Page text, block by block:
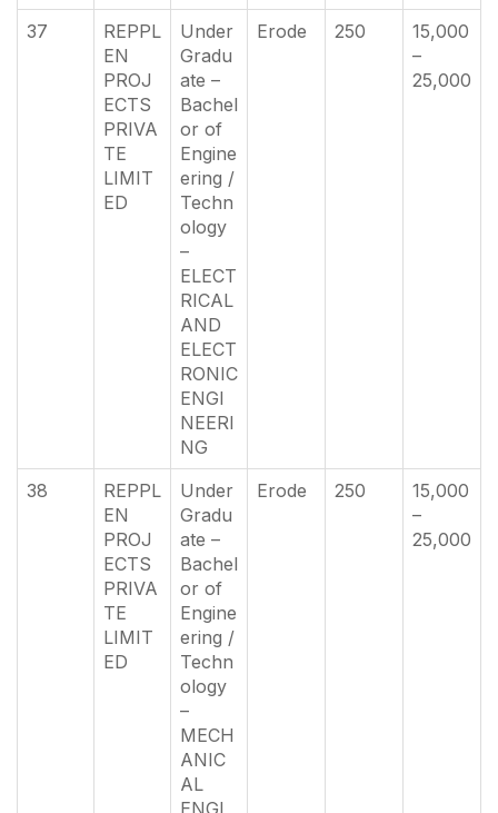
37
REPPL
EN
PROJ
ECTS
PRIVA
TE
LIMIT
ED
Under
Gradu
ate –
Bachel
or of
Engine
ering /
Techn
ology
–
ELECT
RICAL
AND
ELECT
RONIC
ENGI
NEERI
NG
Erode 250
15,000
–
25,000
38
REPPL
EN
PROJ
ECTS
PRIVA
TE
LIMIT
ED
Under
Gradu
ate –
Bachel
or of
Engine
ering /
Techn
ology
–
MECH
ANIC
AL
ENGI
Erode 250
15,000
–
25,000